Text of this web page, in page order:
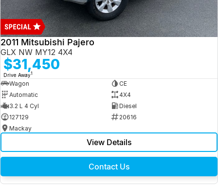
2011 Mitsubishi Pajero
GLX NW MY12 4X4
$31,450
Drive Away1
Wagon
CE
Automatic
4X4
3.2 L 4 Cyl
Diesel
127129
20616
Mackay
View Details
Contact Us